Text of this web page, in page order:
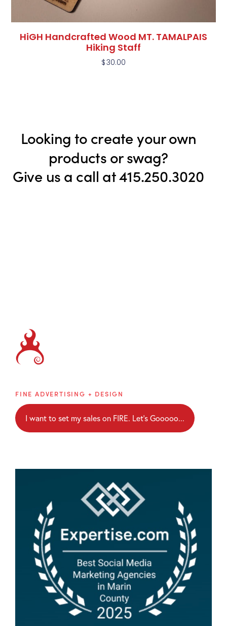
HiGH Handcrafted Wood MT. TAMALPAIS
Hiking Staff
$30.00
Looking to create your own
products or swag?
Give us a call at 415.250.3020
Brainblaze
FINE ADVERTISING + DESIGN
I want to set my sales on FIRE. Let's Gooooo...